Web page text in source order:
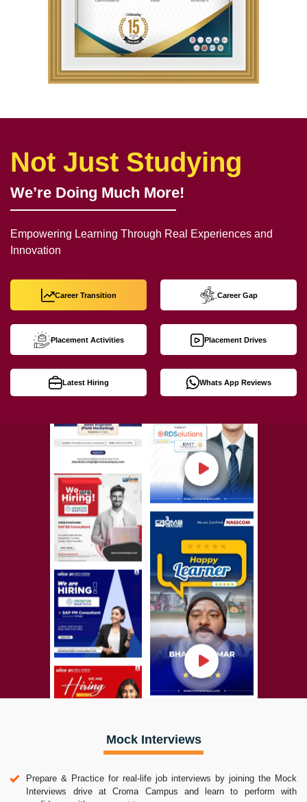
Not Just Studying
We’re Doing Much More!
Empowering Learning Through Real Experiences and
Innovation
Career Transition Career Gap
Placement Activities Placement Drives
Latest Hiring Whats App Reviews
Mock Interviews
Prepare & Practice for real-life job interviews by joining the Mock
Interviews drive at Croma Campus and learn to perform with